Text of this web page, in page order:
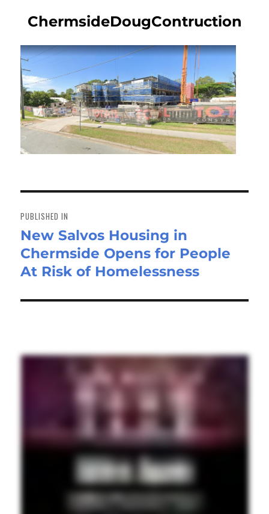
ChermsideDougContruction
navigation
PUBLISHED IN
New Salvos Housing in
Chermside Opens for People
At Risk of Homelessness